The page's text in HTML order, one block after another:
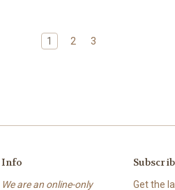
1 2 3
Info
We are an online-only Get the